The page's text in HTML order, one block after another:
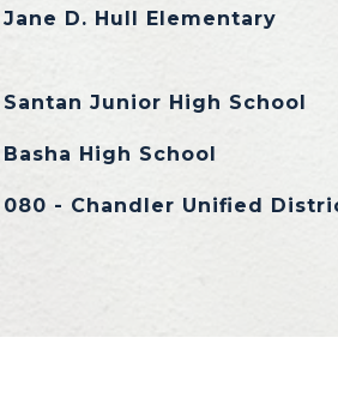
Jane D. Hull Elementary
Santan Junior High School
Basha High School
080 - Chandler Unified